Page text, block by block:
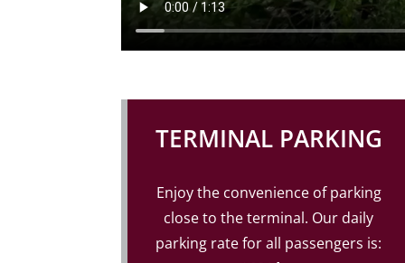
TERMINAL PARKING
Enjoy the convenience of parking
close to the terminal. Our daily
parking rate for all passengers is: